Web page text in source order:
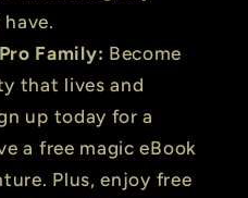
Family: Become
that lives and
up today for a
a free magic eBook
Plus, enjoy free